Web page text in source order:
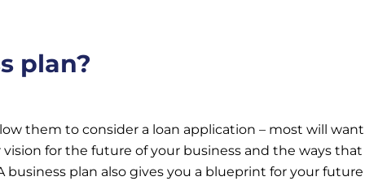
plan?
them to consider a loan application – most will
for the future of your business and the ways
business plan also gives you a blueprint for your